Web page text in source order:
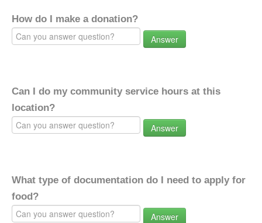
How do I make a donation?
Answer
Can I do my community service hours at this
location?
Answer
What type of documentation do I need to apply for
food?
Answer